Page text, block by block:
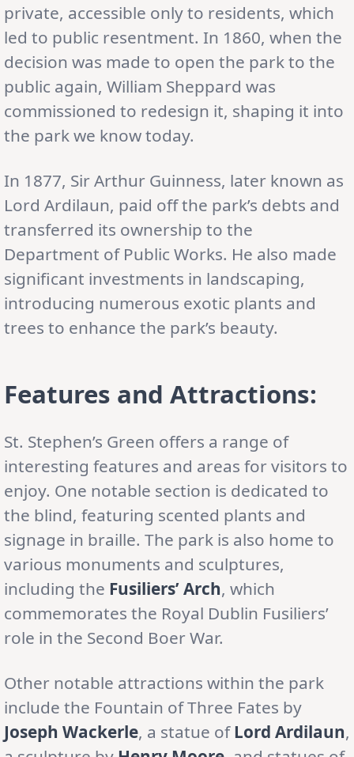
private, accessible only to residents, which
led to public resentment. In 1860, when the
decision was made to open the park to the
public again, William Sheppard was
commissioned to redesign it, shaping it into
the park we know today.
In 1877, Sir Arthur Guinness, later known as
Lord Ardilaun, paid off the park’s debts and
transferred its ownership to the
Department of Public Works. He also made
significant investments in landscaping,
introducing numerous exotic plants and
trees to enhance the park’s beauty.
Features and Attractions:
St. Stephen’s Green offers a range of
interesting features and areas for visitors to
enjoy. One notable section is dedicated to
the blind, featuring scented plants and
signage in braille. The park is also home to
various monuments and sculptures,
including the Fusiliers’ Arch, which
commemorates the Royal Dublin Fusiliers’
role in the Second Boer War.
Other notable attractions within the park
include the Fountain of Three Fates by
Joseph Wackerle, a statue ofLord Ardilaun,